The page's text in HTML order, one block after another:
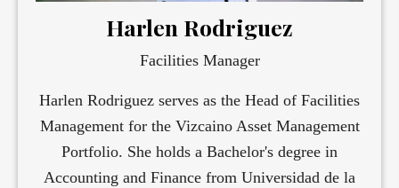
Harlen Rodriguez
Facilities Manager
Harlen Rodriguez serves as the Head of Facilities
Management for the Vizcaino Asset Management
Portfolio. She holds a Bachelor's degree in
Accounting and Finance from Universidad de la